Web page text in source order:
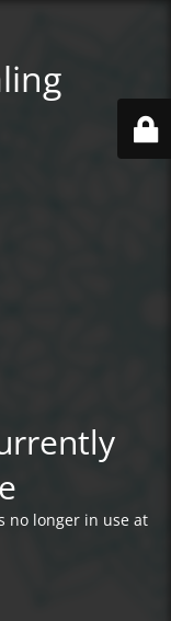
no longer in use at